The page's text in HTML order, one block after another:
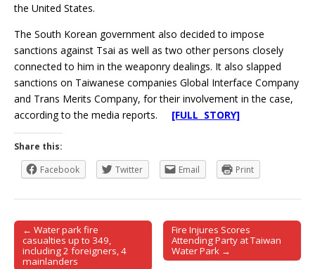
the United States.
The South Korean government also decided to impose
sanctions against Tsai as well as two other persons closely
connected to him in the weaponry dealings. It also slapped
sanctions on Taiwanese companies Global Interface Company
and Trans Merits Company, for their involvement in the case,
according to the media reports. [FULL STORY]
Share this:
Facebook
Twitter Email Print
Post navigation
← Water park fire
casualties up to 349,
including 2 foreigners, 4
mainlanders
Fire Injures Scores
Attending Party at Taiwan
Water Park →